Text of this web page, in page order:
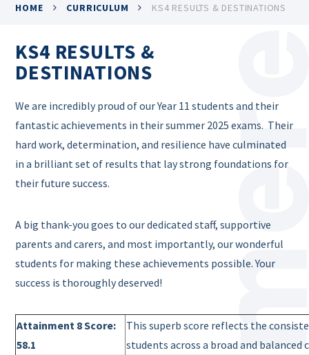
HOME CURRICULUM KS4 RESULTS & DESTINATIONS
KS4 RESULTS &
DESTINATIONS
We are incredibly proud of our Year 11 students and their
fantastic achievements in their summer 2025 exams. Their
hard work, determination, and resilience have culminated
in a brilliant set of results that lay strong foundations for
their future success.
A big thank-you goes to our dedicated staff, supportive
parents and carers, and most importantly, our wonderful
students for making these achievements possible. Your
success is thoroughly deserved!
Attainment 8 Score:
58.1
This superb score reflects the
students across a broad and